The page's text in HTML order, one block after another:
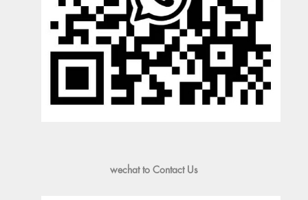
wechat to Contact Us